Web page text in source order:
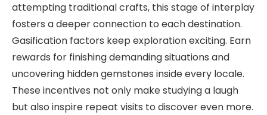
attempting traditional crafts, this stage of interplay
fosters a deeper connection to each destination.
Gasification factors keep exploration exciting. Earn
rewards for finishing demanding situations and
uncovering hidden gemstones inside every locale.
These incentives not only make studying a laugh
but also inspire repeat visits to discover even more.